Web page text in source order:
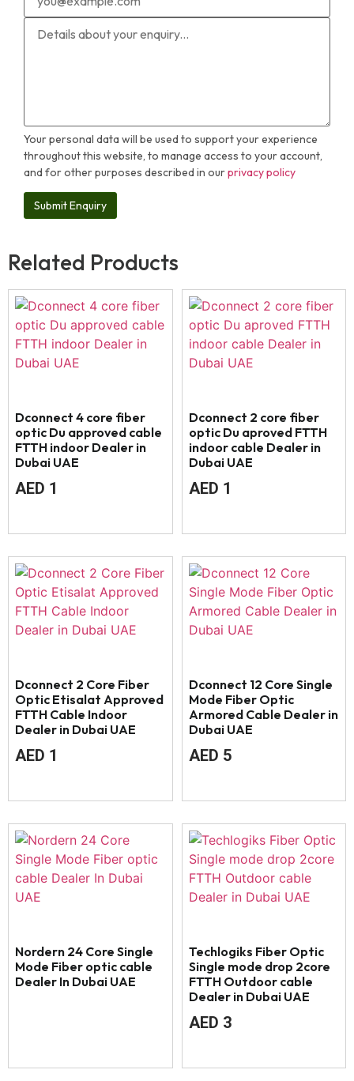
Your personal data will be used to support your experience
throughout this website, to manage access to your account,
and for other purposes described in ourprivacy policy
Related Products
Dconnect 4 core fiber
optic Du approved cable
FTTH indoor Dealer in
Dubai UAE
AED 1
Dconnect 2 core fiber
optic Du aproved FTTH
indoor cable Dealer in
Dubai UAE
AED 1
Dconnect 2 Core Fiber
Optic Etisalat Approved
FTTH Cable Indoor
Dealer in Dubai UAE
AED 1
Dconnect 12 Core Single
Mode Fiber Optic
Armored Cable Dealer in
Dubai UAE
AED 5
Nordern 24 Core Single
Mode Fiber optic cable
Dealer In Dubai UAE
Techlogiks Fiber Optic
Single mode drop 2core
FTTH Outdoor cable
Dealer in Dubai UAE
AED 3